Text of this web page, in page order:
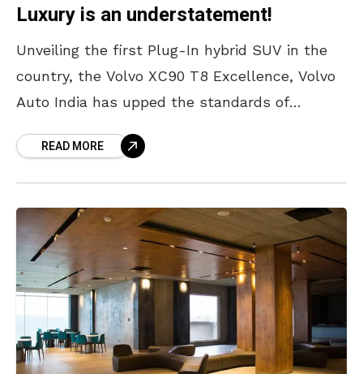
Luxury is an understatement!
Unveiling the first Plug-In hybrid SUV in the
country, the Volvo XC90 T8 Excellence, Volvo
Auto India has upped the standards of
industry. Based
READ MORE